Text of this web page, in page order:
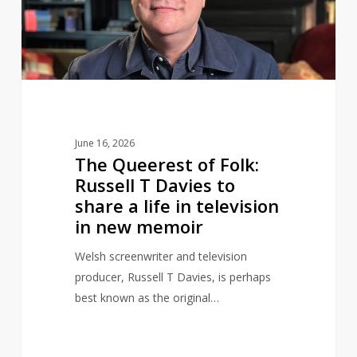
Russell
T
Davies
to
June 16, 2026
The Queerest of Folk:
Russell T Davies to
share a life in television
in new memoir
Welsh screenwriter and television
producer, Russell T Davies, is perhaps
best known as the original…